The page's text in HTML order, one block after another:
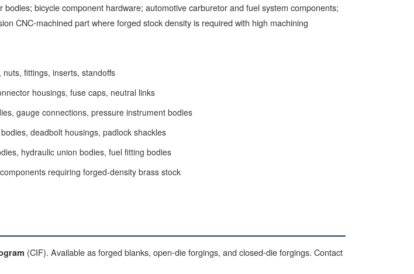
bodies; bicycle component hardware; automotive carburetor and fuel system components;
CNC-machined part where forged stock density is required with high machining
fittings, inserts, standoffs
housings, fuse caps, neutral links
gauge connections, pressure instrument bodies
deadbolt housings, padlock shackles
hydraulic union bodies, fuel fitting bodies
requiring forged-density brass stock
(CIF). Available as forged blanks, open-die forgings, and closed-die forgings. Contact